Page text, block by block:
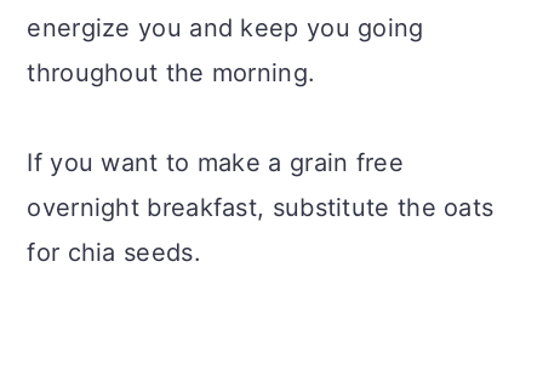
energize you and keep you going
throughout the morning.
If you want to make a grain free
overnight breakfast, substitute the oats
for chia seeds.